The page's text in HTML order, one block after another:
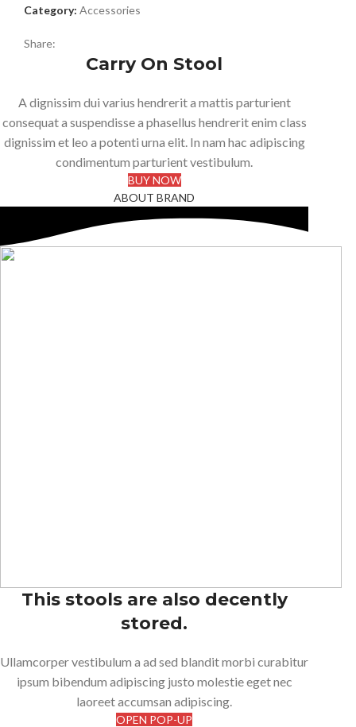
Category: Accessories
Share:
Carry On Stool
A dignissim dui varius hendrerit a mattis parturient
consequat a suspendisse a phasellus hendrerit enim class
dignissim et leo a potenti urna elit. In nam hac adipiscing
condimentum parturient vestibulum.
BUY NOW
ABOUT BRAND
This stools are also decently
stored.
Ullamcorper vestibulum a ad sed blandit morbi curabitur
ipsum bibendum adipiscing justo molestie eget nec
laoreet accumsan adipiscing.
OPEN POP-UP